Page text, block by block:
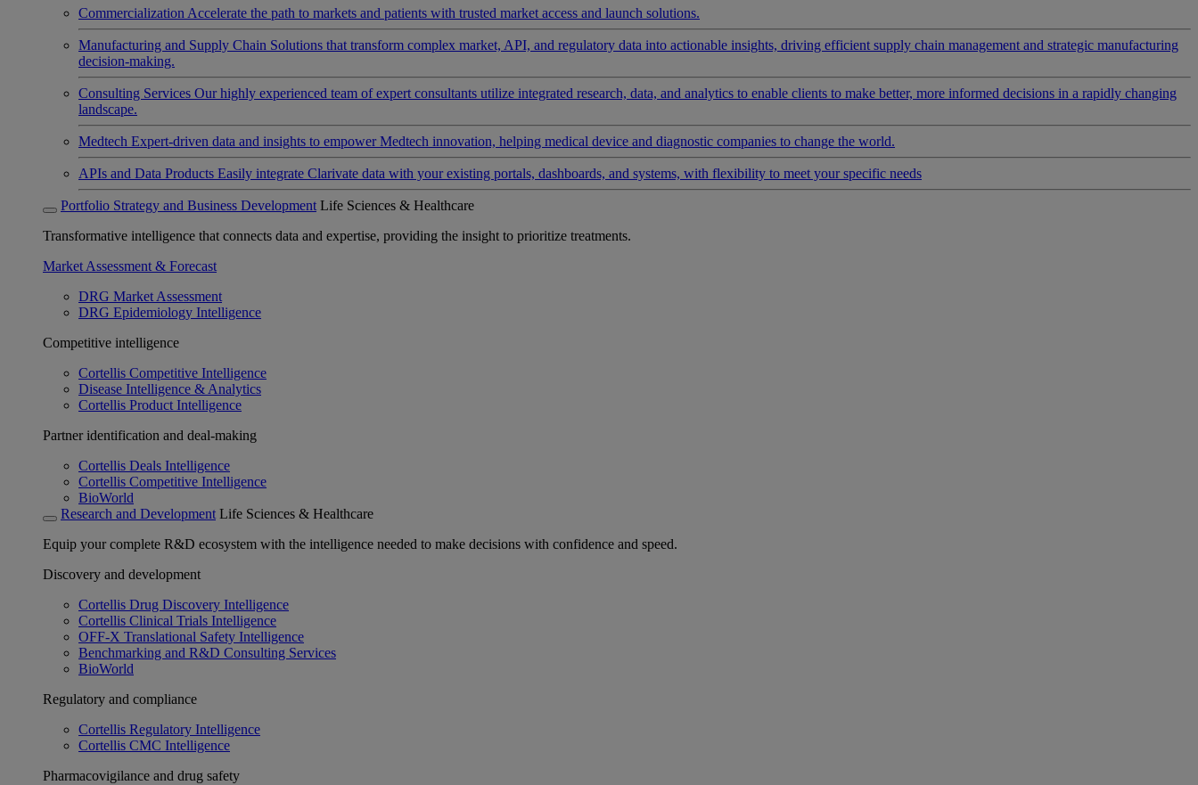
Commercialization Accelerate the path to markets and patients with trusted market access and launch solutions.
Manufacturing and Supply Chain Solutions that transform complex market, API, and regulatory data into actionable insights, driving efficient supply chain management and strategic manufacturing
decision-making.
Consulting Services Our highly experienced team of expert consultants utilize integrated research, data, and analytics to enable clients to make better, more informed decisions in a rapidly changing
landscape.
Medtech Expert-driven data and insights to empower Medtech innovation, helping medical device and diagnostic companies to change the world.
APIs and Data Products Easily integrate Clarivate data with your existing portals, dashboards, and systems, with flexibility to meet your specific needs
Portfolio Strategy and Business Development Life Sciences & Healthcare
Transformative intelligence that connects data and expertise, providing the insight to prioritize treatments.
Market Assessment & Forecast
DRG Market Assessment
DRG Epidemiology Intelligence
Competitive intelligence
Cortellis Competitive Intelligence
Disease Intelligence & Analytics
Cortellis Product Intelligence
Partner identification and deal-making
Cortellis Deals Intelligence
Cortellis Competitive Intelligence
BioWorld
Research and Development Life Sciences & Healthcare
Equip your complete R&D ecosystem with the intelligence needed to make decisions with confidence and speed.
Discovery and development
Cortellis Drug Discovery Intelligence
Cortellis Clinical Trials Intelligence
OFF-X Translational Safety Intelligence
Benchmarking and R&D Consulting Services
BioWorld
Regulatory and compliance
Cortellis Regulatory Intelligence
Cortellis CMC Intelligence
Pharmacovigilance and drug safety